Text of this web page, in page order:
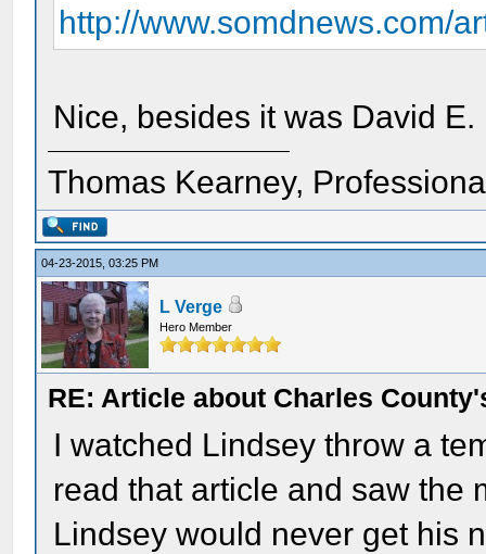
http://www.somdnews.com/
Nice, besides it was David
Thomas Kearney,
04-23-2015, 03:25 PM
L Verge
Hero Member
RE: Article about Charles
I watched Lindsey throw a
read that article and saw the
Lindsey would never get his